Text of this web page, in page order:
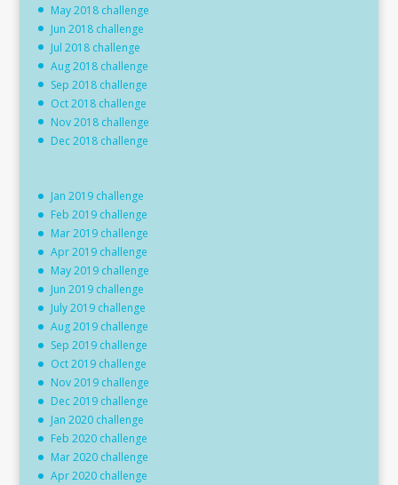
May 2018 challenge
Jun 2018 challenge
Jul 2018 challenge
Aug 2018 challenge
Sep 2018 challenge
Oct 2018 challenge
Nov 2018 challenge
Dec 2018 challenge
Jan 2019 challenge
Feb 2019 challenge
Mar 2019 challenge
Apr 2019 challenge
May 2019 challenge
Jun 2019 challenge
July 2019 challenge
Aug 2019 challenge
Sep 2019 challenge
Oct 2019 challenge
Nov 2019 challenge
Dec 2019 challenge
Jan 2020 challenge
Feb 2020 challenge
Mar 2020 challenge
Apr 2020 challenge